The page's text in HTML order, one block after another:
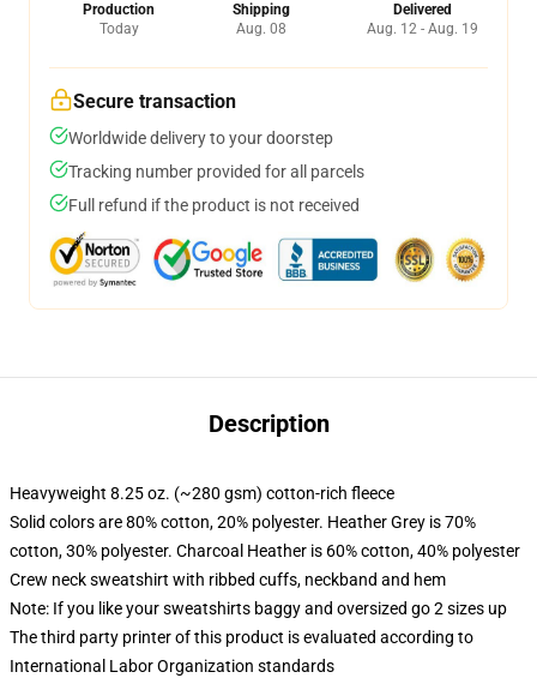
Production
Today
Shipping
Aug. 08
Delivered
Aug. 12 - Aug. 19
Secure transaction
Worldwide delivery to your doorstep
Tracking number provided for all parcels
Full refund if the product is not received
Description
Heavyweight 8.25 oz. (~280 gsm) cotton-rich fleece
Solid colors are 80% cotton, 20% polyester. Heather Grey is 70%
cotton, 30% polyester. Charcoal Heather is 60% cotton, 40% polyester
Crew neck sweatshirt with ribbed cuffs, neckband and hem
Note: If you like your sweatshirts baggy and oversized go 2 sizes up
The third party printer of this product is evaluated according to
International Labor Organization standards